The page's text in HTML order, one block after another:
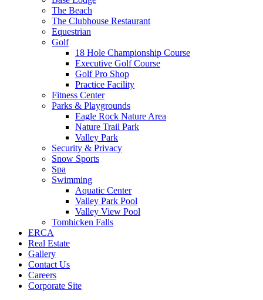
The Beach
The Clubhouse Restaurant
Equestrian
Golf
18 Hole Championship Course
Executive Golf Course
Golf Pro Shop
Practice Facility
Fitness Center
Parks & Playgrounds
Eagle Rock Nature Area
Nature Trail Park
Valley Park
Security & Privacy
Snow Sports
Spa
Swimming
Aquatic Center
Valley Park Pool
Valley View Pool
Tomhicken Falls
ERCA
Real Estate
Gallery
Contact Us
Careers
Corporate Site